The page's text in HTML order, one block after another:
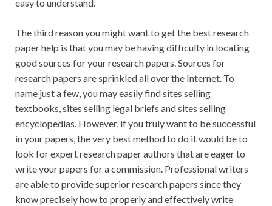
easy to understand.
The third reason you might want to get the best research
paper help is that you may be having difficulty in locating
good sources for your research papers. Sources for
research papers are sprinkled all over the Internet. To
name just a few, you may easily find sites selling
textbooks, sites selling legal briefs and sites selling
encyclopedias. However, if you truly want to be successful
in your papers, the very best method to do it would be to
look for expert research paper authors that are eager to
write your papers for a commission. Professional writers
are able to provide superior research papers since they
know precisely how to properly and effectively write